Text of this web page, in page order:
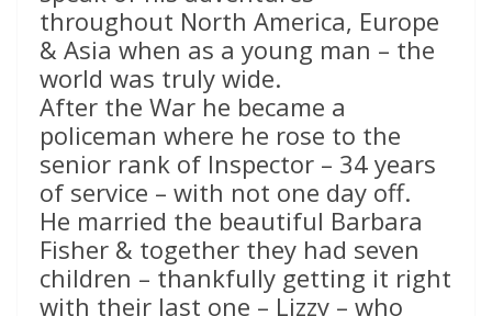
throughout North America, Europe
& Asia when as a young man – the
world was truly wide.
After the War he became a
policeman where he rose to the
senior rank of Inspector – 34 years
of service – with not one day off.
He married the beautiful Barbara
Fisher & together they had seven
children – thankfully getting it right
with their last one – Lizzy – who